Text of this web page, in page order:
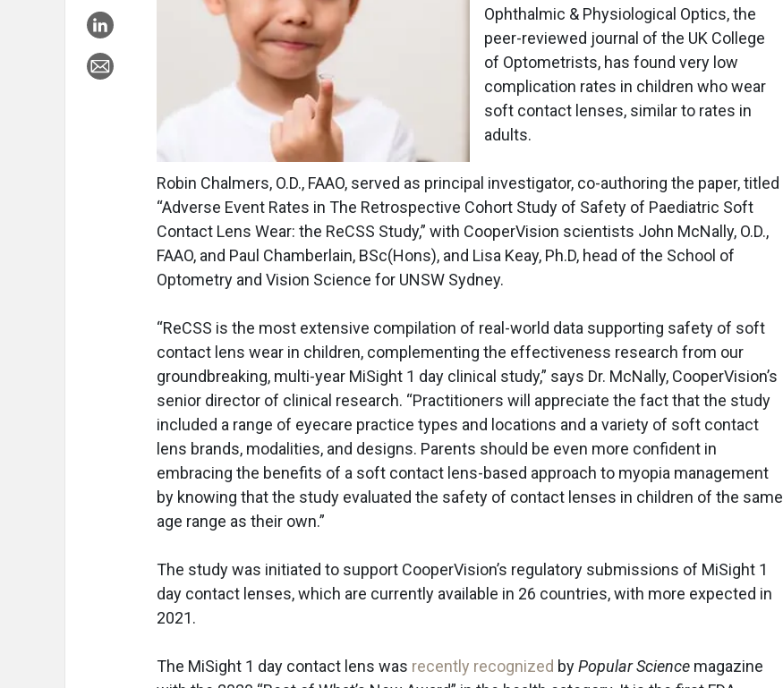
Ophthalmic & Physiological Optics, the
peer-reviewed journal of the UK College
of Optometrists, has found very low
complication rates in children who wear
soft contact lenses, similar to rates in
adults.
Robin Chalmers, O.D., FAAO, served as principal investigator, co-authoring the paper, titled
“Adverse Event Rates in The Retrospective Cohort Study of Safety of Paediatric Soft
Contact Lens Wear: the ReCSS Study,” with CooperVision scientists John McNally, O.D.,
FAAO, and Paul Chamberlain, BSc(Hons), and Lisa Keay, Ph.D, head of the School of
Optometry and Vision Science for UNSW Sydney.
“ReCSS is the most extensive compilation of real-world data supporting safety of soft
contact lens wear in children, complementing the effectiveness research from our
groundbreaking, multi-year MiSight 1 day clinical study,” says Dr. McNally, CooperVision’s
senior director of clinical research. “Practitioners will appreciate the fact that the study
included a range of eyecare practice types and locations and a variety of soft contact
lens brands, modalities, and designs. Parents should be even more confident in
embracing the benefits of a soft contact lens-based approach to myopia management
by knowing that the study evaluated the safety of contact lenses in children of the same
age range as their own.”
The study was initiated to support CooperVision’s regulatory submissions of MiSight 1
day contact lenses, which are currently available in 26 countries, with more expected in
2021.
The MiSight 1 day contact lens was recently recognized byPopular Science magazine